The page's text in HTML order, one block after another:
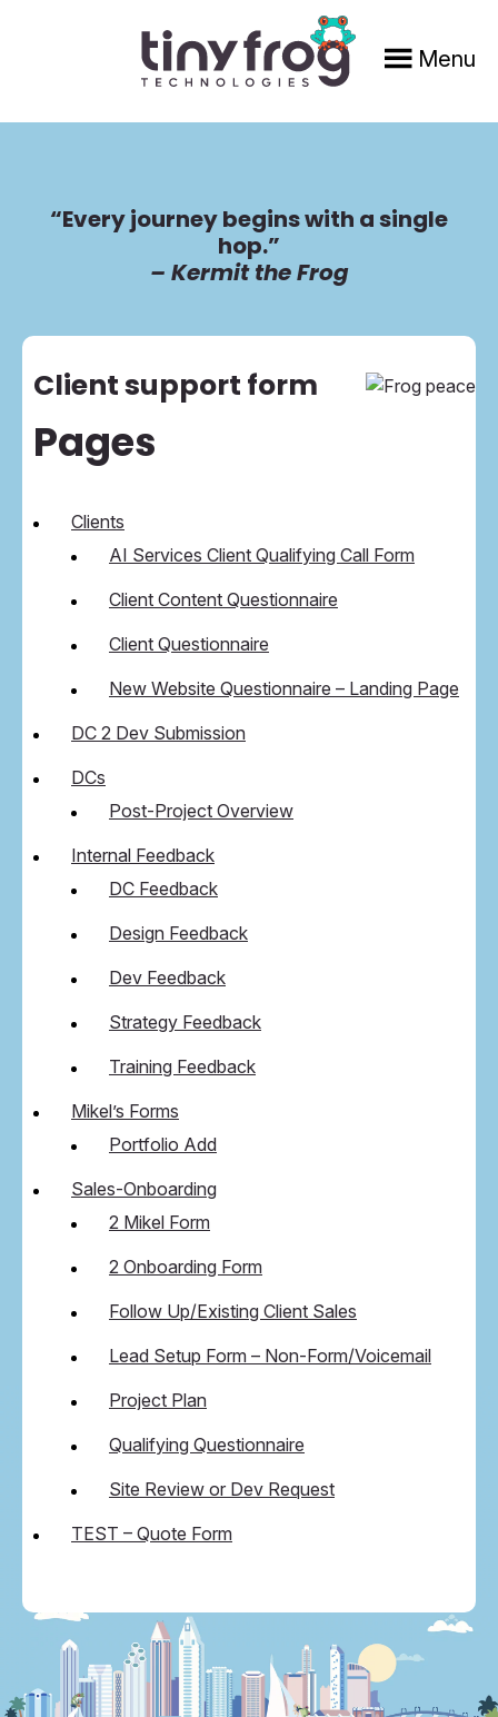
Menu
“Every journey begins with a single
hop.”
– Kermit the Frog
Client support form
Pages
Clients
AI Services Client Qualifying Call Form
Client Content Questionnaire
Client Questionnaire
New Website Questionnaire – Landing Page
DC 2 Dev Submission
DCs
Post-Project Overview
Internal Feedback
DC Feedback
Design Feedback
Dev Feedback
Strategy Feedback
Training Feedback
Mikel’s Forms
Portfolio Add
Sales-Onboarding
2 Mikel Form
2 Onboarding Form
Follow Up/Existing Client Sales
Lead Setup Form – Non-Form/Voicemail
Project Plan
Qualifying Questionnaire
Site Review or Dev Request
TEST – Quote Form